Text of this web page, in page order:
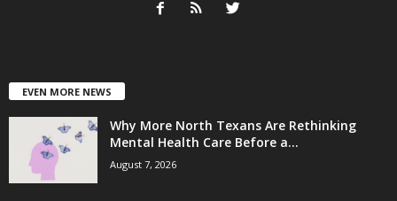
EVEN MORE NEWS
Why More North Texans Are Rethinking
Mental Health Care Before a...
August 7, 2026